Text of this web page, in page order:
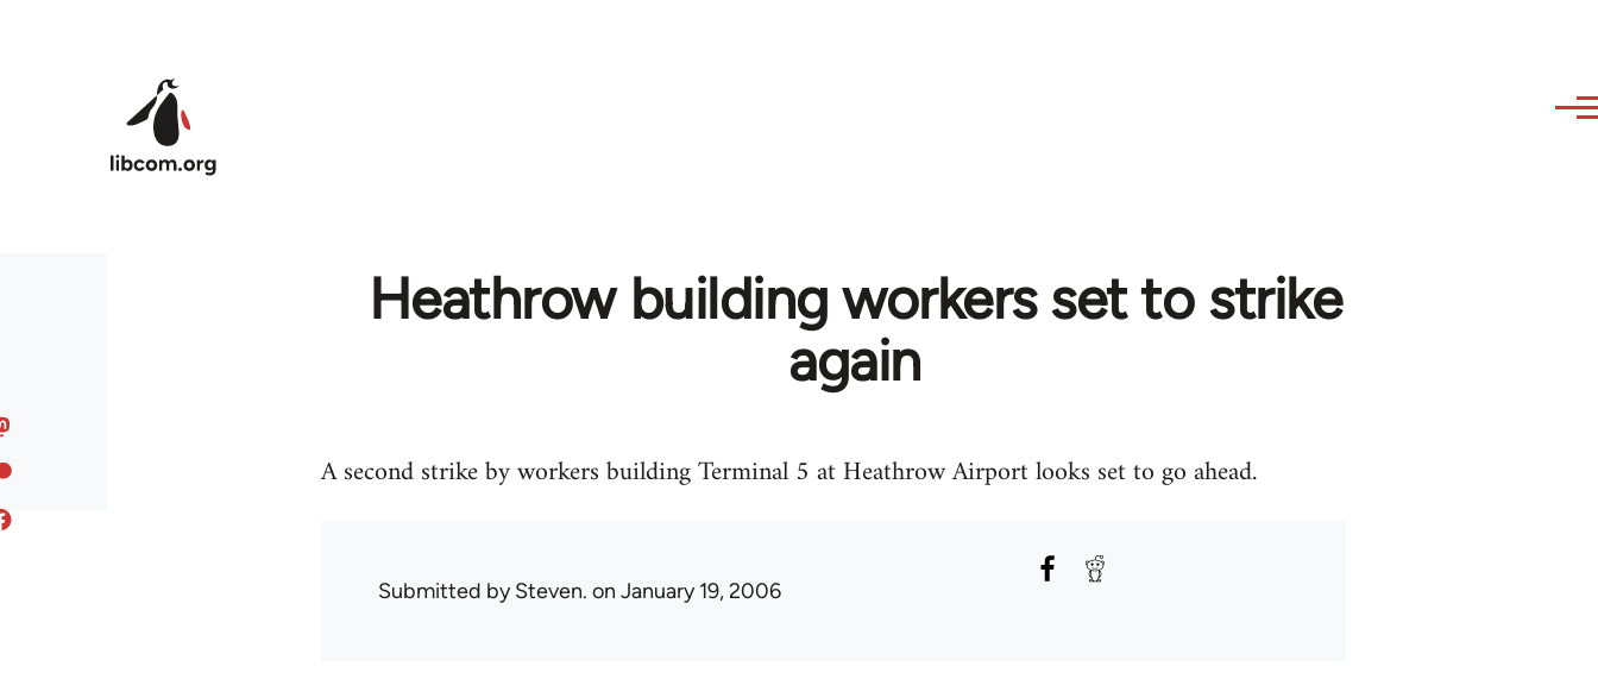
Heathrow building workers set to strike
again
A second strike by workers building Terminal 5 at Heathrow Airport looks set to go ahead.
Submitted bySteven. on January 19, 2006